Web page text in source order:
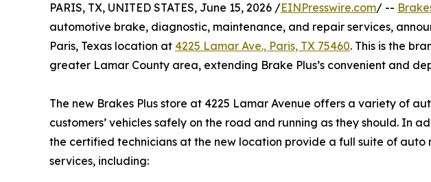
PARIS, TX, UNITED STATES, June 15, 2026 /EINPresswire.com/ --
automotive brake, diagnostic, maintenance, and repair services,
Paris, Texas location at 4225 Lamar Ave., Paris, TX 75460. This is the
greater Lamar County area, extending Brake Plus’s convenient and
The new Brakes Plus store at 4225 Lamar Avenue offers a variety of
customers’ vehicles safely on the road and running as they should. In
the certified technicians at the new location provide a full suite of auto
services, including: